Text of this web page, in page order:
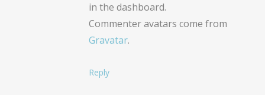
in the dashboard.
Commenter avatars come from
Gravatar.
Reply